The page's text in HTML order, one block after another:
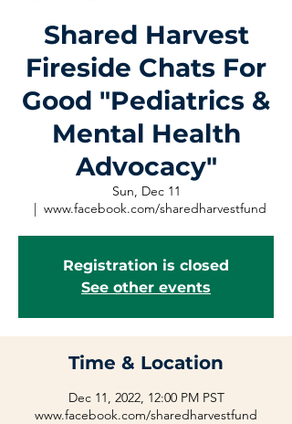
Shared Harvest
Fireside Chats For
Good "Pediatrics &
Mental Health
Advocacy"
Sun, Dec 11
  |
www.facebook.com/sharedharvestfund
Registration is closed
See other events
Time & Location
Dec 11, 2022, 12:00 PM PST
www.facebook.com/sharedharvestfund